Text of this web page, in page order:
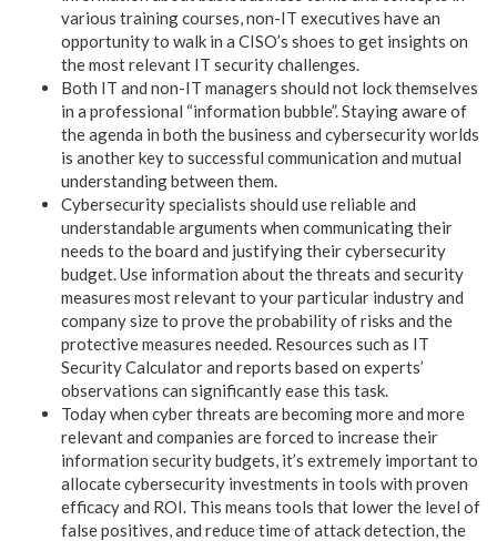
various training courses, non-IT executives have an
opportunity to walk in a CISO’s shoes to get insights on
the most relevant IT security challenges.
Both IT and non-IT managers should not lock themselves
in a professional “information bubble”. Staying aware of
the agenda in both the business and cybersecurity worlds
is another key to successful communication and mutual
understanding between them.
Cybersecurity specialists should use reliable and
understandable arguments when communicating their
needs to the board and justifying their cybersecurity
budget. Use information about the threats and security
measures most relevant to your particular industry and
company size to prove the probability of risks and the
protective measures needed. Resources such as IT
Security Calculator and reports based on experts’
observations can significantly ease this task.
Today when cyber threats are becoming more and more
relevant and companies are forced to increase their
information security budgets, it’s extremely important to
allocate cybersecurity investments in tools with proven
efficacy and ROI. This means tools that lower the level of
false positives, and reduce time of attack detection, the